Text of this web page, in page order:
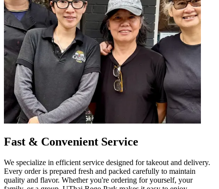
Fast & Convenient Service
We specialize in efficient service designed for takeout and delivery.
Every order is prepared fresh and packed carefully to maintain
quality and flavor. Whether you're ordering for yourself, your